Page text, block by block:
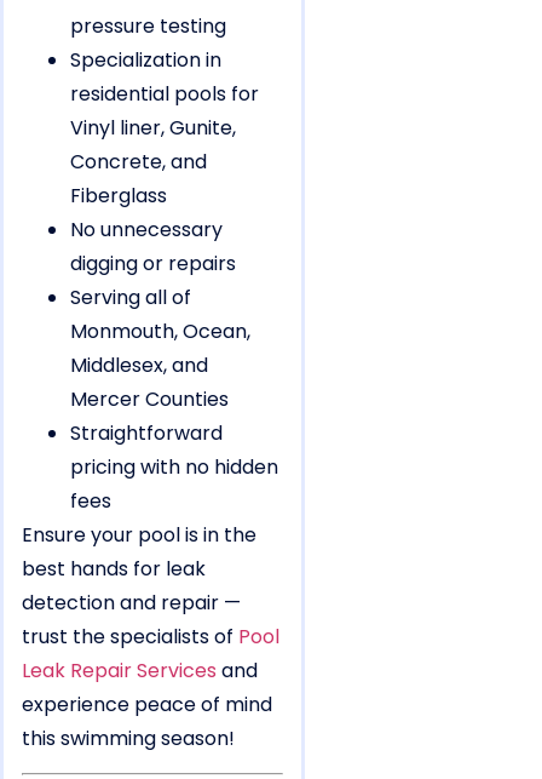
pressure testing
Specialization in
residential pools for
Vinyl liner, Gunite,
Concrete, and
Fiberglass
No unnecessary
digging or repairs
Serving all of
Monmouth, Ocean,
Middlesex, and
Mercer Counties
Straightforward
pricing with no hidden
fees
Ensure your pool is in the
best hands for leak
detection and repair —
trust the specialists of Pool
Leak Repair Services and
experience peace of mind
this swimming season!